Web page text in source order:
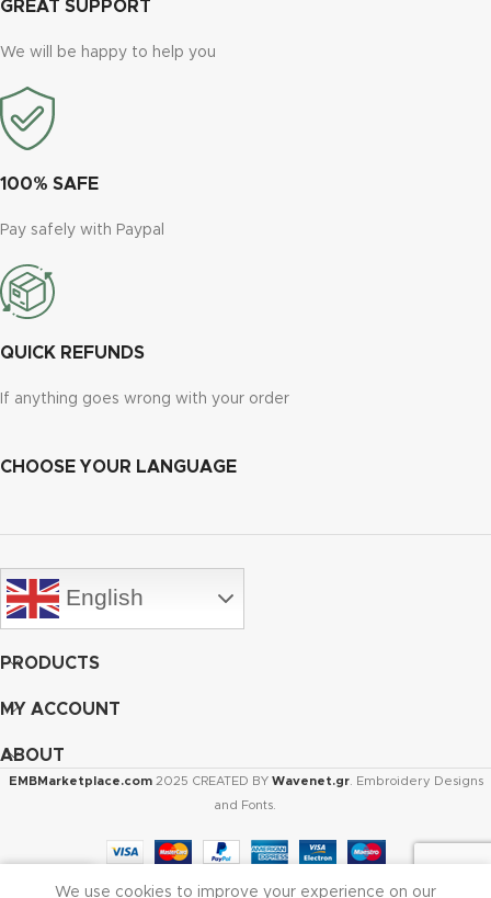
GREAT SUPPORT
We will be happy to help you
100% SAFE
Pay safely with Paypal
QUICK REFUNDS
If anything goes wrong with your order
CHOOSE YOUR LANGUAGE
English
PRODUCTS
MY ACCOUNT
ABOUT
EMBMarketplace.com 2025 CREATED BY Wavenet.gr. Embroidery Designs
and Fonts.
We use cookies to improve your experience on our